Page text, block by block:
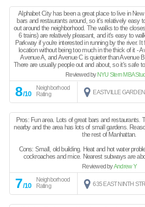
Alphabet City has been a great place to live in
bars and restaurants around, so it's relatively easy
out around the neighborhood. The walks to the
6 trains) are relatively pleasant, and it's easy to
Parkway if you're interested in running by the river.
location without being too much in the thick of it -
Avenue A, and Avenue C is quieter than Avenue
There are usually people out and about, so it's safe
Reviewed by NYU Stern MBA
8/10
Neighborhood
Rating
EASTVILLE
Pros: Fun area. Lots of great bars and restaurants.
nearby and the area has lots of small gardens.
the rest of Manhattan.
Cons: Small, old building. Heat and hot water
cockroaches and mice. Nearest subways are
Reviewed byAndrew Y
7/10
Neighborhood
Rating
635 EAST NINTH